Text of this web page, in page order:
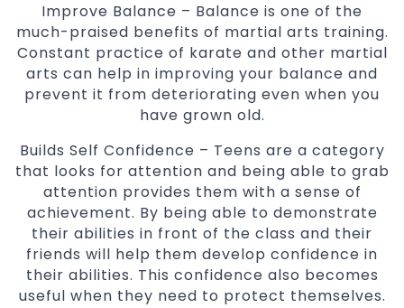
Improve Balance – Balance is one of the
much-praised benefits of martial arts training.
Constant practice of karate and other martial
arts can help in improving your balance and
prevent it from deteriorating even when you
have grown old.
Builds Self Confidence – Teens are a category
that looks for attention and being able to grab
attention provides them with a sense of
achievement. By being able to demonstrate
their abilities in front of the class and their
friends will help them develop confidence in
their abilities. This confidence also becomes
useful when they need to protect themselves.